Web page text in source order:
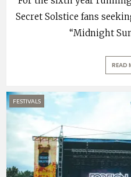
Secret Solstice fans
“Midnight
READ
FESTIVALS